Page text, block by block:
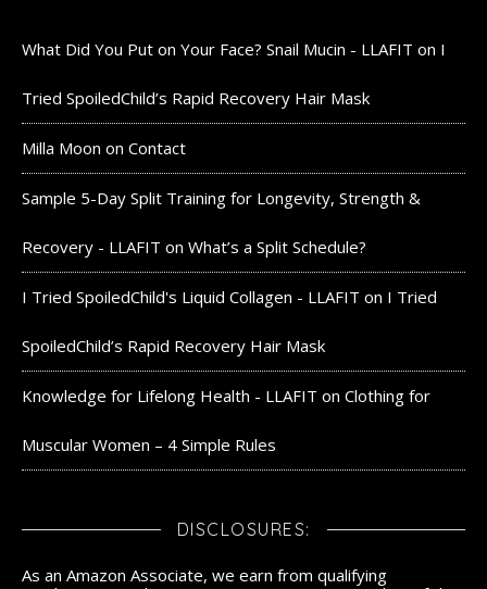
What Did You Put on Your Face? Snail Mucin - LLAFIT on I
Tried SpoiledChild’s Rapid Recovery Hair Mask
Milla Moon on Contact
Sample 5-Day Split Training for Longevity, Strength &
Recovery - LLAFIT on What’s a Split Schedule?
I Tried SpoiledChild's Liquid Collagen - LLAFIT on I Tried
SpoiledChild’s Rapid Recovery Hair Mask
Knowledge for Lifelong Health - LLAFIT on Clothing for
Muscular Women – 4 Simple Rules
DISCLOSURES:
As an Amazon Associate, we earn from qualifying